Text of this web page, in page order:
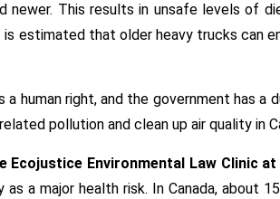
newer. This results in unsafe levels of
estimated that older heavy trucks can
a human right, and the government has
pollution and clean up air quality in
Ecojustice Environmental Law Clinic
a major health risk. In Canada, about